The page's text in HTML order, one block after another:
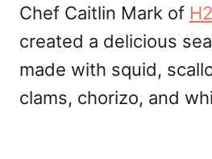
Chef Caitlin Mark of
created a delicious
made with squid,
clams, chorizo, and